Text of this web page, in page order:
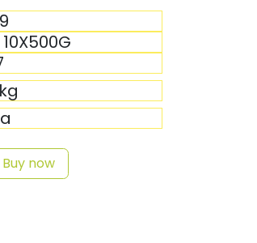
10X500G
kg
Buy now